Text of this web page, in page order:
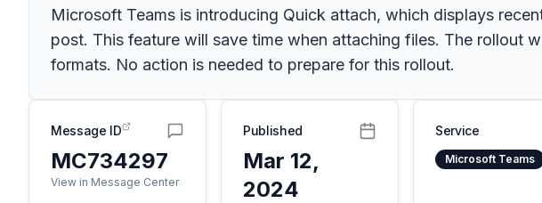
Microsoft Teams is introducing Quick attach, which displays
post. This feature will save time when attaching files. The rollout
formats. No action is needed to prepare for this rollout.
Message ID
MC734297
View in Message Center
Published
Mar 12,
2024
Service
Microsoft Teams